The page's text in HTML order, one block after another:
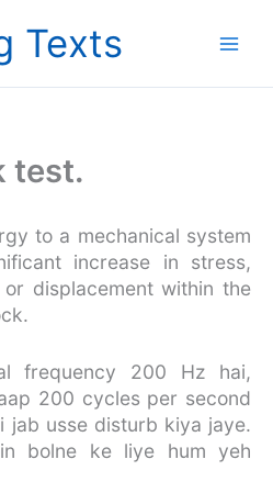
Texts
test.
to a mechanical system
increase in stress,
displacement within the
frequency 200 Hz hai,
200 cycles per second
jab usse disturb kiya jaye.
bolne ke liye hum yeh